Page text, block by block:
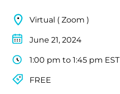
Virtual ( Zoom )
June 21, 2024
1:00 pm to 1:45 pm EST
FREE